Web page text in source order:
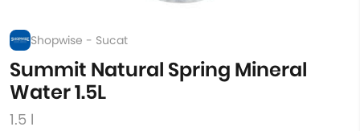
Shopwise - Sucat
Summit Natural Spring Mineral
Water 1.5L
1.5 l